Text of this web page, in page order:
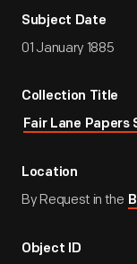
Subject Date
01 January 1885
Collection Title
Fair Lane Papers
Location
By Request in the
Object ID